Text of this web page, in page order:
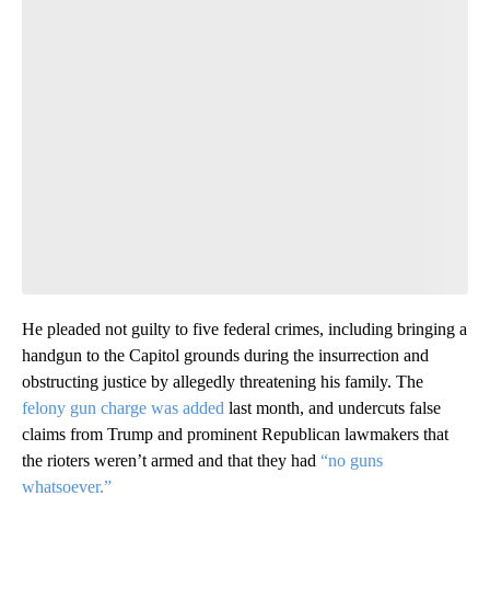
He pleaded not guilty to five federal crimes, including bringing a
handgun to the Capitol grounds during the insurrection and
obstructing justice by allegedly threatening his family. The
felony gun charge was added last month, and undercuts false
claims from Trump and prominent Republican lawmakers that
the rioters weren’t armed and that they had “no guns
whatsoever.”